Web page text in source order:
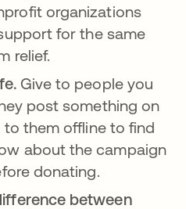
organizations
for the same
relief.
Give to people you
post something on
to them offline to find
about the campaign
donating.
between